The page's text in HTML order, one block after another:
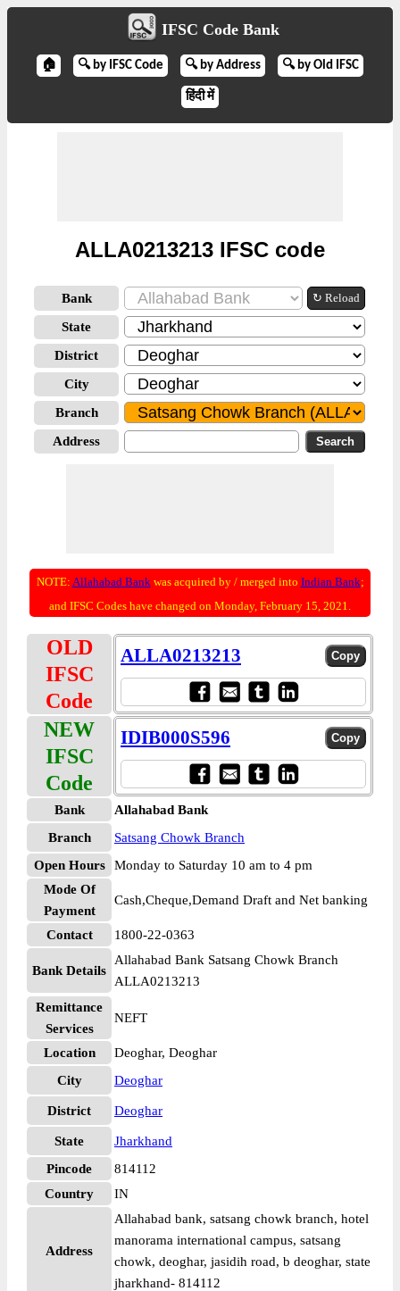
IFSC Code Bank
🏠 🔍 by IFSC Code 🔍 by Address 🔍 by Old IFSC
हिंदी में
ALLA0213213 IFSC code
Bank ↻ Reload
State
District
City
Branch
Address
NOTE: Allahabad Bankwas acquired by / merged into Indian Bank;
and IFSC Codes have changed on Monday, February 15, 2021.
OLD
IFSC
Code
ALLA0213213
NEW
IFSC
Code
IDIB000S596
Bank
Allahabad Bank
Branch
Satsang Chowk Branch
Open Hours
Monday to Saturday 10 am to 4 pm
Mode Of
Payment
Cash,Cheque,Demand Draft and Net banking
Contact 1800-22-0363
Bank Details
Allahabad Bank Satsang Chowk Branch
ALLA0213213
Remittance
Services
NEFT
Location
Deoghar, Deoghar
City
Deoghar
District Deoghar
State
Jharkhand
Pincode
814112
Country
IN
Address
Allahabad bank, satsang chowk branch, hotel
manorama international campus, satsang
chowk, deoghar, jasidih road, b deoghar, state
jharkhand- 814112